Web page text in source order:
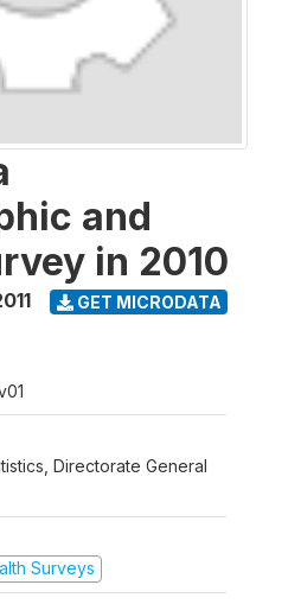
and
in 2010
GET MICRODATA
Directorate General
Surveys